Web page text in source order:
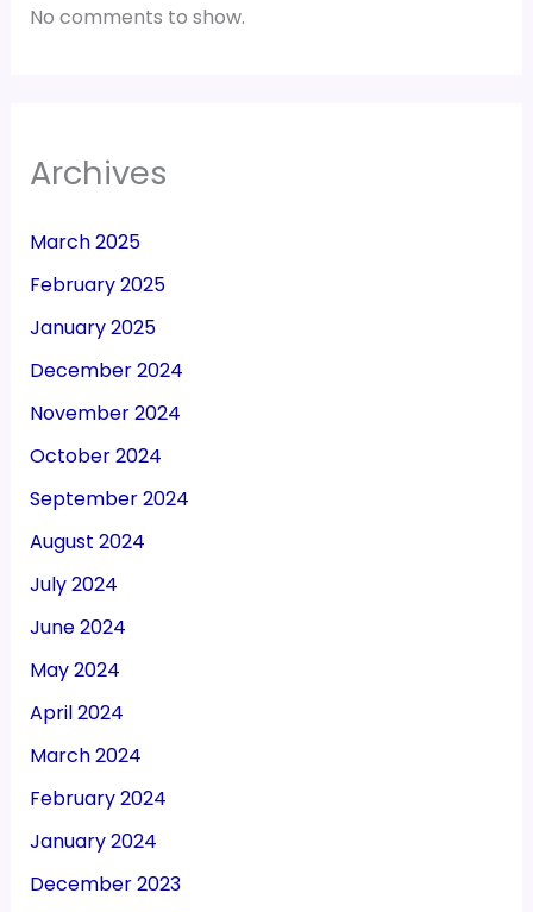
No comments to show.
Archives
March 2025
February 2025
January 2025
December 2024
November 2024
October 2024
September 2024
August 2024
July 2024
June 2024
May 2024
April 2024
March 2024
February 2024
January 2024
December 2023